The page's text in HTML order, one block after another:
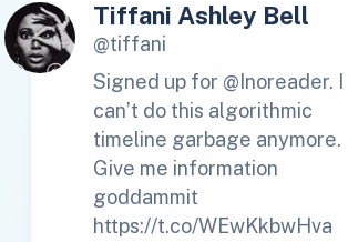
Tiffani Ashley Bell
@tiffani
Signed up for @Inoreader. I
can’t do this algorithmic
timeline garbage anymore.
Give me information
goddammit
https://t.co/WEwKkbwHva